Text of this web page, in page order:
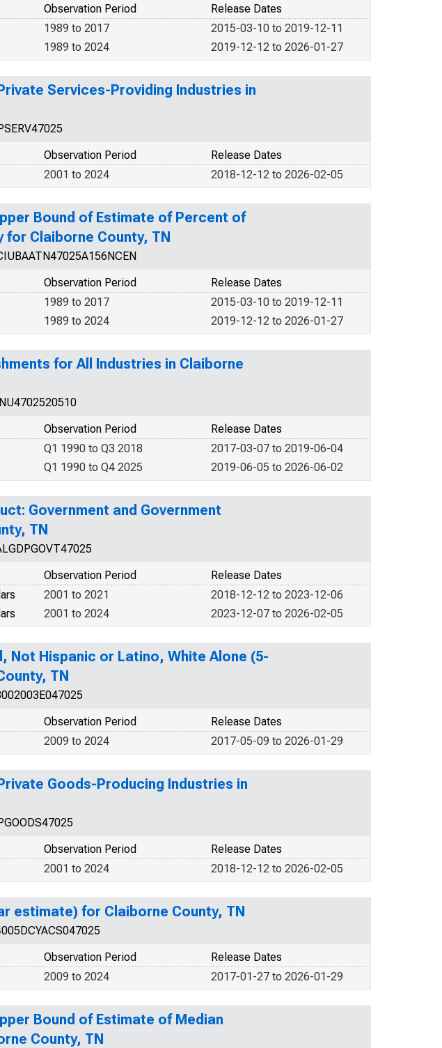
Release Dates
Observation Period
2015-03-10 to 2019-12-11
1989 to 2017
2019-12-12 to 2026-01-27
1989 to 2024
Services-Providing Industries in
Release Dates
Observation Period
2018-12-12 to 2026-02-05
2001 to 2024
Bound of Estimate of Percent of
for Claiborne County, TN
Release Dates
Observation Period
2015-03-10 to 2019-12-11
1989 to 2017
2019-12-12 to 2026-01-27
1989 to 2024
for All Industries in Claiborne
Release Dates
Observation Period
2017-03-07 to 2019-06-04
Q1 1990 to Q3 2018
2019-06-05 to 2026-06-02
Q1 1990 to Q4 2025
Government and Government
TN
Release Dates
Observation Period
2018-12-12 to 2023-12-06
2001 to 2021
2023-12-07 to 2026-02-05
2001 to 2024
Not Hispanic or Latino, White Alone (5-
TN
Release Dates
Observation Period
2017-05-09 to 2026-01-29
2009 to 2024
Goods-Producing Industries in
Release Dates
Observation Period
2018-12-12 to 2026-02-05
2001 to 2024
estimate) for Claiborne County, TN
Release Dates
Observation Period
2017-01-27 to 2026-01-29
2009 to 2024
Bound of Estimate of Median
County, TN